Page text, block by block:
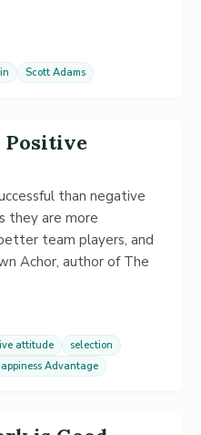
Scott Adams
Positive
than negative
they are more
team players, and
Achor, author of The
attitude
selection
Advantage